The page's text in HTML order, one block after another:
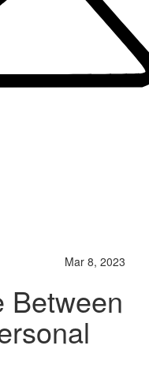
Mar 8, 2023
Between